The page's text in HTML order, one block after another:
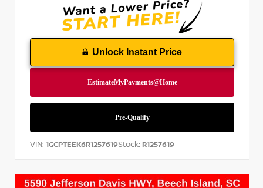
Unlock Instant Price
VIN: 1GCPTEEK6R1257619Stock: R1257619